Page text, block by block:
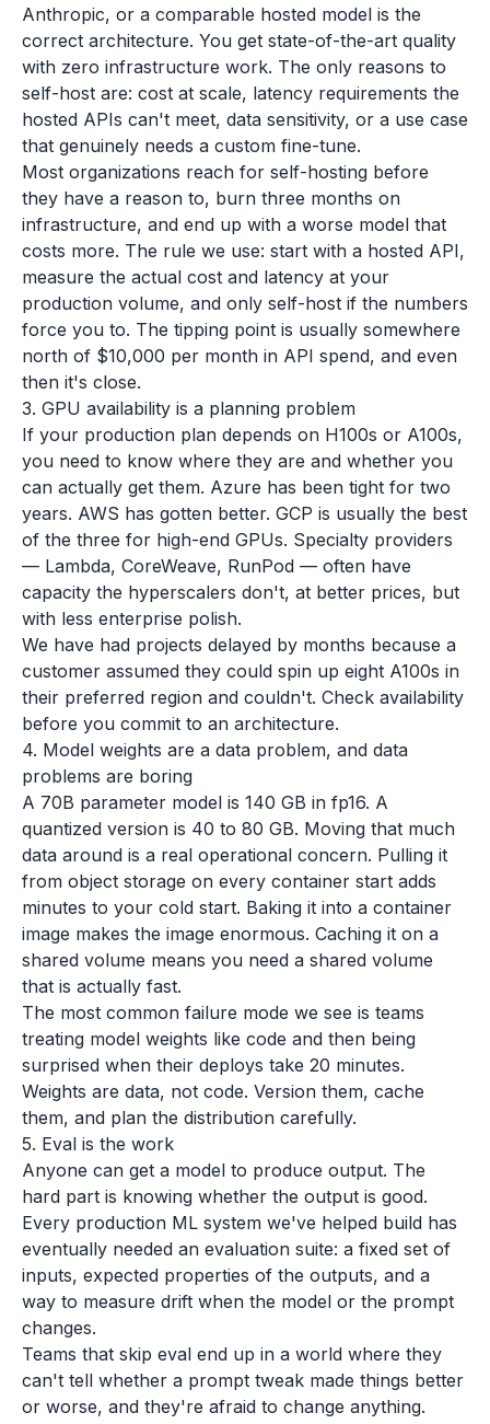
Anthropic, or a comparable hosted model is the
correct architecture. You get state-of-the-art quality
with zero infrastructure work. The only reasons to
self-host are: cost at scale, latency requirements the
hosted APIs can't meet, data sensitivity, or a use case
that genuinely needs a custom fine-tune.
Most organizations reach for self-hosting before
they have a reason to, burn three months on
infrastructure, and end up with a worse model that
costs more. The rule we use: start with a hosted API,
measure the actual cost and latency at your
production volume, and only self-host if the numbers
force you to. The tipping point is usually somewhere
north of $10,000 per month in API spend, and even
then it's close.
3. GPU availability is a planning problem
If your production plan depends on H100s or A100s,
you need to know where they are and whether you
can actually get them. Azure has been tight for two
years. AWS has gotten better. GCP is usually the best
of the three for high-end GPUs. Specialty providers
— Lambda, CoreWeave, RunPod — often have
capacity the hyperscalers don't, at better prices, but
with less enterprise polish.
We have had projects delayed by months because a
customer assumed they could spin up eight A100s in
their preferred region and couldn't. Check availability
before you commit to an architecture.
4. Model weights are a data problem, and data
problems are boring
A 70B parameter model is 140 GB in fp16. A
quantized version is 40 to 80 GB. Moving that much
data around is a real operational concern. Pulling it
from object storage on every container start adds
minutes to your cold start. Baking it into a container
image makes the image enormous. Caching it on a
shared volume means you need a shared volume
that is actually fast.
The most common failure mode we see is teams
treating model weights like code and then being
surprised when their deploys take 20 minutes.
Weights are data, not code. Version them, cache
them, and plan the distribution carefully.
5. Eval is the work
Anyone can get a model to produce output. The
hard part is knowing whether the output is good.
Every production ML system we've helped build has
eventually needed an evaluation suite: a fixed set of
inputs, expected properties of the outputs, and a
way to measure drift when the model or the prompt
changes.
Teams that skip eval end up in a world where they
can't tell whether a prompt tweak made things better
or worse, and they're afraid to change anything.